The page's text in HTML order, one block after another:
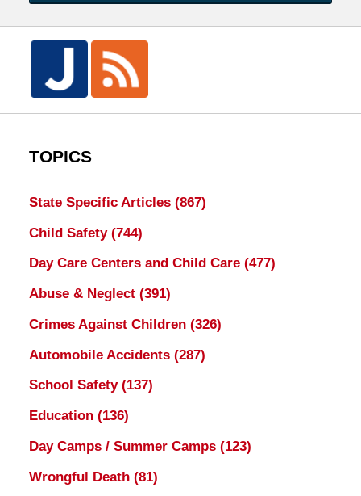
TOPICS
State Specific Articles (867)
Child Safety (744)
Day Care Centers and Child Care (477)
Abuse & Neglect (391)
Crimes Against Children (326)
Automobile Accidents (287)
School Safety (137)
Education (136)
Day Camps / Summer Camps (123)
Wrongful Death (81)